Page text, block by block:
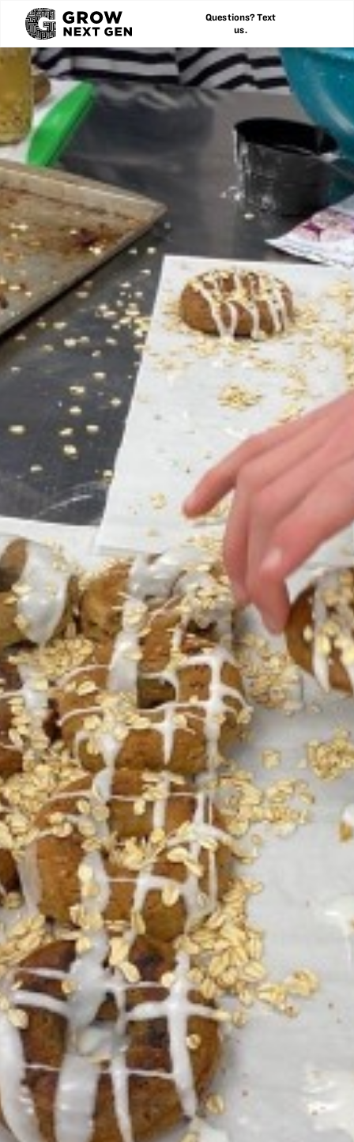
Questions? Text
us.